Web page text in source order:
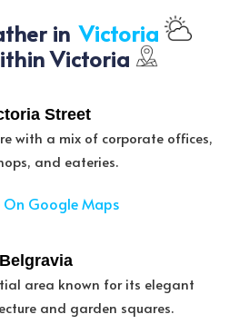
in Victoria
Victoria
Street
with a mix of corporate offices,
and eateries.
On Google Maps
Belgravia
area known for its elegant
and garden squares.